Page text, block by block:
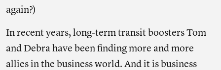
again?)
In recent years, long-term transit boosters Tom
and Debra have been finding more and more
allies in the business world. And it is business